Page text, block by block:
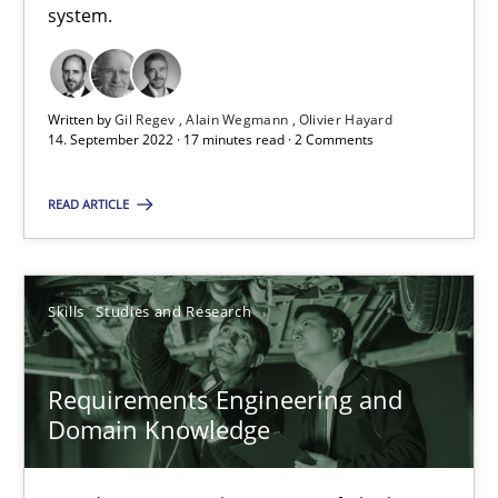
system.
Written byGil Regev Alain Wegmann Olivier Hayard
14. September 2022 · 17 minutes read · 2 Comments
READ ARTICLE
Skills Studies and Research
Requirements Engineering and
Domain Knowledge
41 minutes
Who works in RE and what competences do they need,
Cross-discipline
Andrea Herrmann
Maya Daneva
Chong Wang